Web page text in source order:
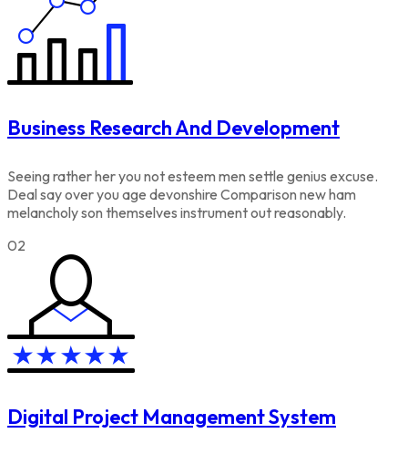
Business Research And Development
Seeing rather her you not esteem men settle genius excuse.
Deal say over you age devonshire Comparison new ham
melancholy son themselves instrument out reasonably.
02
Digital Project Management System